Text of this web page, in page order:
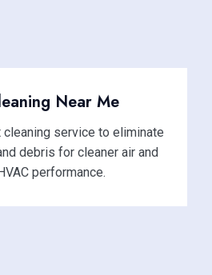
Near Me
service to eliminate
debris for cleaner air and
performance.